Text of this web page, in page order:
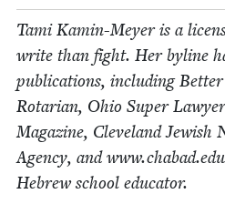
Tami Kamin-Mey­er is a
write than fight. Her byline
pub­li­ca­tions, includ­ing
Rotar­i­an, Ohio Super
Mag­a­zine, Cleve­land Jew­ish
Agency, and
Hebrew school educator.